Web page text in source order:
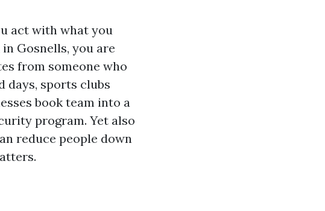
act with what you
Gosnells, you are
from someone who
days, sports clubs
book team into a
program. Yet also
reduce people down